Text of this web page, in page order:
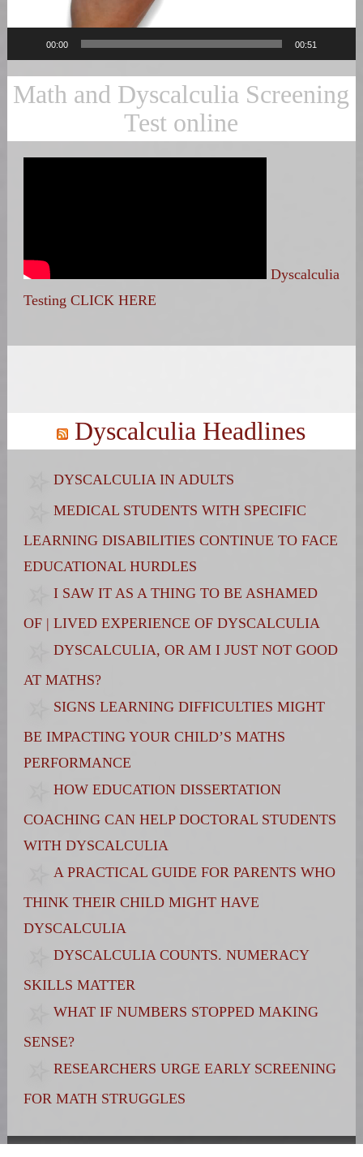
00:00 00:51
Math and Dyscalculia Screening
Test online
Dyscalculia
Testing CLICK HERE
Dyscalculia Headlines
DYSCALCULIA IN ADULTS
MEDICAL STUDENTS WITH SPECIFIC
LEARNING DISABILITIES CONTINUE TO FACE
EDUCATIONAL HURDLES
I SAW IT AS A THING TO BE ASHAMED
OF | LIVED EXPERIENCE OF DYSCALCULIA
DYSCALCULIA, OR AM I JUST NOT GOOD
AT MATHS?
SIGNS LEARNING DIFFICULTIES MIGHT
BE IMPACTING YOUR CHILD’S MATHS
PERFORMANCE
HOW EDUCATION DISSERTATION
COACHING CAN HELP DOCTORAL STUDENTS
WITH DYSCALCULIA
A PRACTICAL GUIDE FOR PARENTS WHO
THINK THEIR CHILD MIGHT HAVE
DYSCALCULIA
DYSCALCULIA COUNTS. NUMERACY
SKILLS MATTER
WHAT IF NUMBERS STOPPED MAKING
SENSE?
RESEARCHERS URGE EARLY SCREENING
FOR MATH STRUGGLES